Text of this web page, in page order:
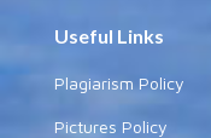
Useful Links
Plagiarism Policy
Pictures Policy